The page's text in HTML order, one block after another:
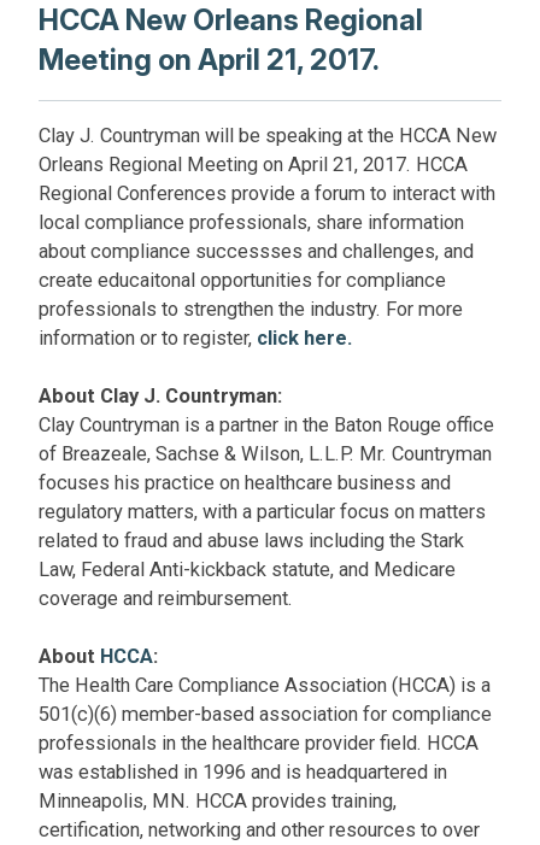
HCCA New Orleans Regional
Meeting on April 21, 2017.
Clay J. Countryman will be speaking at the HCCA New
Orleans Regional Meeting on April 21, 2017. HCCA
Regional Conferences provide a forum to interact with
local compliance professionals, share information
about compliance successses and challenges, and
create educaitonal opportunities for compliance
professionals to strengthen the industry. For more
information or to register, click here.
About Clay J. Countryman:
Clay Countryman is a partner in the Baton Rouge office
of Breazeale, Sachse & Wilson, L.L.P. Mr. Countryman
focuses his practice on healthcare business and
regulatory matters, with a particular focus on matters
related to fraud and abuse laws including the Stark
Law, Federal Anti-kickback statute, and Medicare
coverage and reimbursement.
About HCCA:
The Health Care Compliance Association (HCCA) is a
501(c)(6) member-based association for compliance
professionals in the healthcare provider field. HCCA
was established in 1996 and is headquartered in
Minneapolis, MN. HCCA provides training,
certification, networking and other resources to over